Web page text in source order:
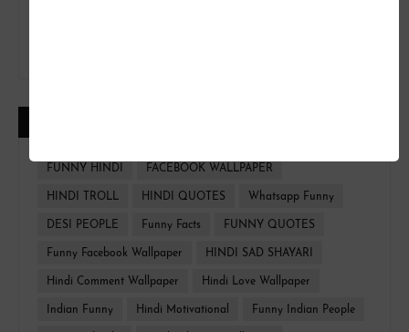
FUNNY HINDI FACEBOOK WALLPAPER
HINDI TROLL HINDI QUOTES Whatsapp Funny
DESI PEOPLE Funny Facts FUNNY QUOTES
Funny Facebook Wallpaper HINDI SAD SHAYARI
Hindi Comment Wallpaper Hindi Love Wallpaper
Indian Funny Hindi Motivational Funny Indian People